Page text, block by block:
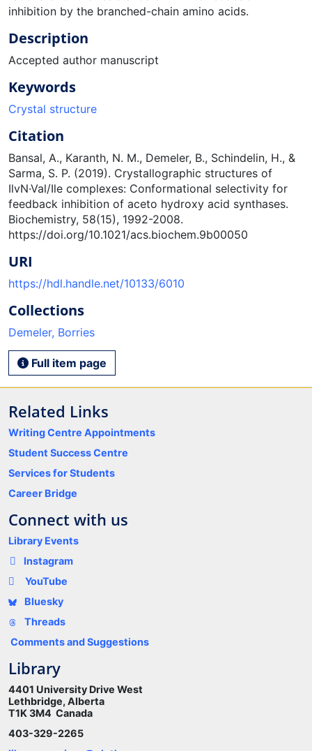
inhibition by the branched-chain amino acids.
Description
Accepted author manuscript
Keywords
Crystal structure
Citation
Bansal, A., Karanth, N. M., Demeler, B., Schindelin, H., &
Sarma, S. P. (2019). Crystallographic structures of
IlvN·Val/Ile complexes: Conformational selectivity for
feedback inhibition of aceto hydroxy acid synthases.
Biochemistry, 58(15), 1992-2008.
https://doi.org/10.1021/acs.biochem.9b00050
URI
https://hdl.handle.net/10133/6010
Collections
Demeler, Borries
Full item page
Related Links
Writing Centre Appointments
Student Success Centre
Services for Students
Career Bridge
Connect with us
Library Events
Instagram
YouTube
Bluesky
Threads
Comments and Suggestions
Library
4401 University Drive West
Lethbridge, Alberta
T1K 3M4 Canada
403-329-2265